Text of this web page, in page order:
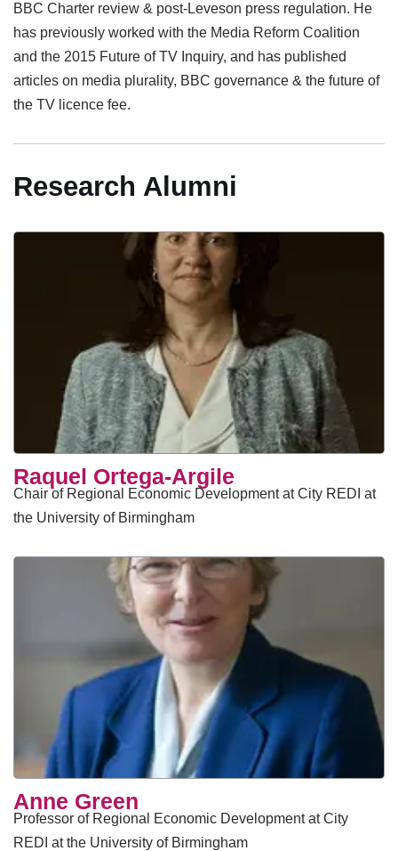
BBC Charter review & post-Leveson press regulation. He
has previously worked with the Media Reform Coalition
and the 2015 Future of TV Inquiry, and has published
articles on media plurality, BBC governance & the future of
the TV licence fee.
Research Alumni
Raquel Ortega-Argile
Chair of Regional Economic Development at City REDI at
the University of Birmingham
Anne Green
Professor of Regional Economic Development at City
REDI at the University of Birmingham